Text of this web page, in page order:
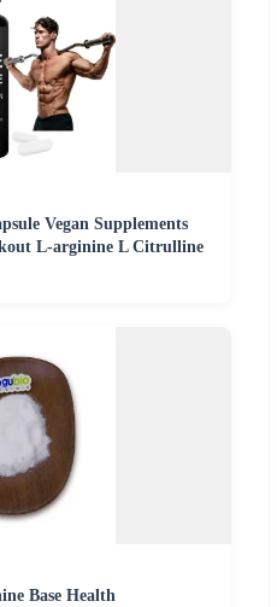
Vegan Supplements
L-arginine L Citrulline
Base Health